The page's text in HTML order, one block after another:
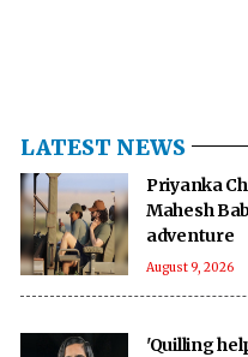
LATEST NEWS
Priyanka
Mahesh
adventure
August 9, 2026
'Quilling